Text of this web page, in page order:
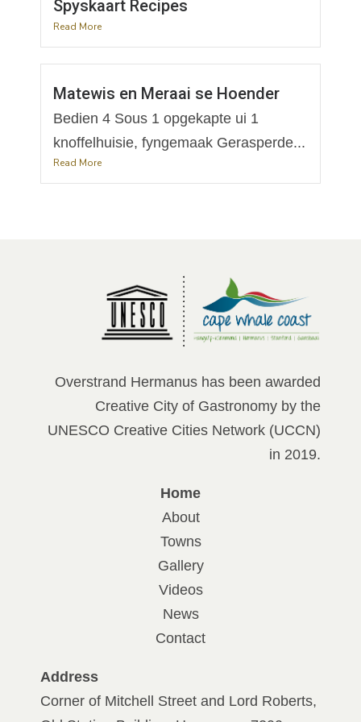
Spyskaart Recipes
Read More
Matewis en Meraai se Hoender
Bedien 4 Sous 1 opgekapte ui 1
knoffelhuisie, fyngemaak Gerasperde...
Read More
Overstrand Hermanus has been awarded
Creative City of Gastronomy by the
UNESCO Creative Cities Network (UCCN)
in 2019.
Home
About
Towns
Gallery
Videos
News
Contact
Address
Corner of Mitchell Street and Lord Roberts,